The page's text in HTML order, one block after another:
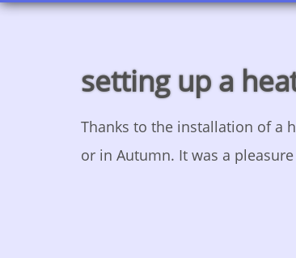
setting up a
​Thanks to the installation of a
or in Autumn. It was a